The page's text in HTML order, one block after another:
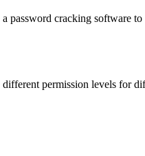
cracking software
permission levels for